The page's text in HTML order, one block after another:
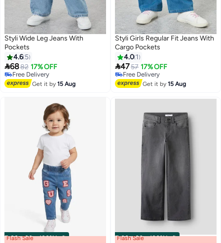
Styli Wide Leg Jeans With
Pockets
4.6 5
6882 17% OFF
#9 in Girl's Jeans
Lowest price in 7 days
Free Delivery
Get it by15 Aug
Styli Girls Regular Fit Jeans With
Cargo Pockets
4.0 1
4757 17% OFF
Free Delivery
Free Delivery
Get it by15 Aug
00m:00s·100% Left
Flash Sale 00m:00s·100% Left
Flash Sale